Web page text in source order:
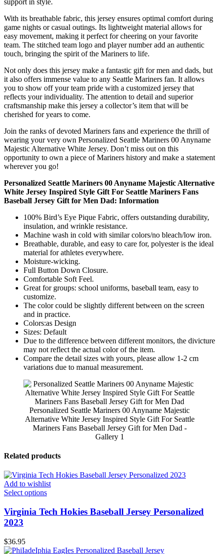
With its breathable fabric, this jersey ensures optimal comfort during
game nights or casual outings. Its lightweight material allows for
easy movement, making it perfect for cheering on your favorite
team. The stitched team logo and player number add an authentic
touch, bringing the spirit of the Mariners to life.
Not only does this jersey make a fantastic gift for men and dads, but
it also offers immense value to any Seattle Mariners fan. It allows
you to show off your team pride with a customized jersey that
reflects your individuality. The attention to detail and superior
craftsmanship make this jersey a collector’s item that will be
cherished for years to come.
Join the ranks of devoted Mariners fans and experience the thrill of
wearing your very own Personalized Seattle Mariners 00 Anyname
Majestic Alternative White Jersey. Don’t miss out on this
opportunity to own a piece of Mariners history and make a statement
wherever you go!
Personalized Seattle Mariners 00 Anyname Majestic Alternative
White Jersey Inspired Style Gift For Seattle Mariners Fans
Baseball Jersey Gift for Men Dad: Information
100% Bird’s Eye Pique Fabric, offers outstanding durability,
insulation, and wrinkle resistance.
Machine wash in cold with similar colors/no bleach/low iron.
Breathable, durable, and easy to care for, polyester is the ideal
material for athletes everywhere.
Moisture-wicking.
Full Button Down Closure.
Comfortable Soft Feel.
Great for groups: school uniforms, baseball team, easy to
customize.
The color could be slightly different between on the screen
and in practice.
Colors:as Design
Sizes: Default
Due to the difference between different monitors, the divicture
may not reflect the actual color of the item.
Compare the detail sizes with yours, please allow 1-2 cm
variations due to manual measurement.
Personalized Seattle Mariners 00 Anyname Majestic
Alternative White Jersey Inspired Style Gift For Seattle
Mariners Fans Baseball Jersey Gift for Men Dad -
Gallery 1
Related products
Add to wishlist
Select options
Virginia Tech Hokies Baseball Jersey Personalized
2023
$36.95